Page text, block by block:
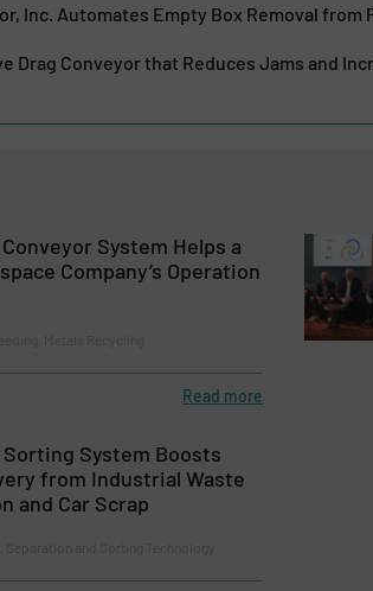
Inc. Automates Empty Box Removal
Drag Conveyor that Reduces Jams and
System Helps a
Company’s Operation
Read more
System Boosts
from Industrial Waste
and Car Scrap